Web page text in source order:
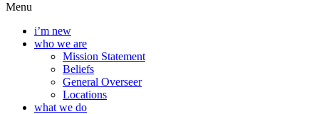
Menu
i’m new
who we are
Mission Statement
Beliefs
General Overseer
Locations
what we do